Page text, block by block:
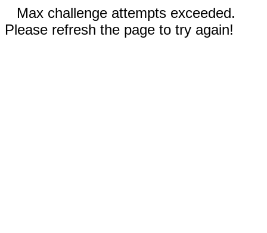
Max challenge attempts exceeded.
Please refresh the page to try again!